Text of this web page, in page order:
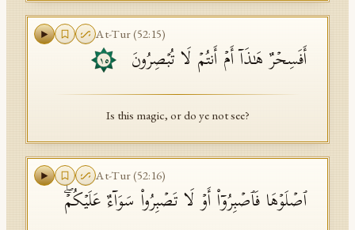
At-Tur(52:15)
أَفَسِحۡرٌ هَـٰذَاۤ أَمۡ أَنتُمۡ لَا تُبۡصِرُونَ ١٥
Is this magic, or do ye not see?
At-Tur(52:16)
ٱصۡلَوۡهَا فَٱصۡبِرُوۤا۟ أَوۡ لَا تَصۡبِرُوا۟ سَوَاۤءٌ عَلَیۡكُمۡۖ